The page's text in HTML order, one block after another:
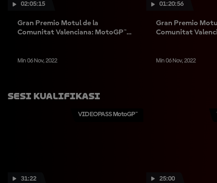
02:05:15
Gran Premio Motul de la
Comunitat Valenciana: MotoGP™
Min 06 Nov, 2022
01:20:56
Gran Premio
Comunitat
Min 06 Nov, 2022
Sesi Kualifikasi
31:22
VIDEOPASS MotoGP™
25:00